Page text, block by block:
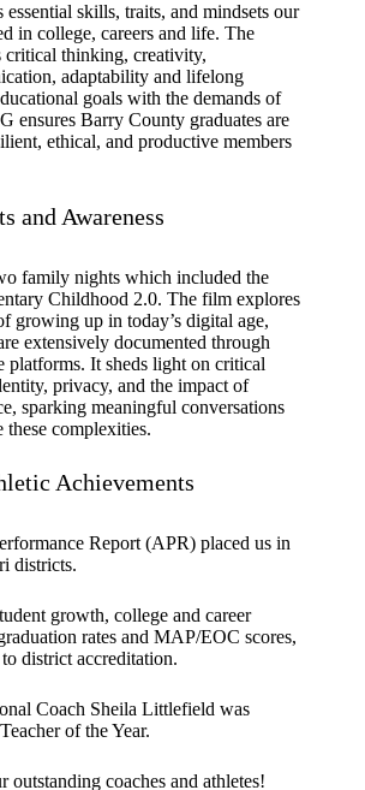
skills, traits, and mindsets our
in college, careers and life. The
critical thinking, creativity,
adaptability and lifelong
goals with the demands of
ensures Barry County graduates are
ethical, and productive members
and Awareness
family nights which included the
Childhood 2.0. The film explores
growing up in today’s digital age,
extensively documented through
platforms. It sheds light on critical
privacy, and the impact of
sparking meaningful conversations
complexities.
Achievements
Report (APR) placed us in
districts.
growth, college and career
rates and MAP/EOC scores,
district accreditation.
Coach Sheila Littlefield was
of the Year.
outstanding coaches and athletes!